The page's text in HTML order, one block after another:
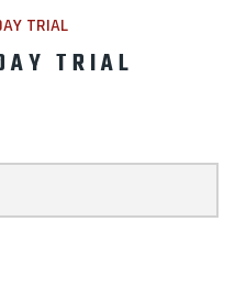
TRIAL
TRIAL